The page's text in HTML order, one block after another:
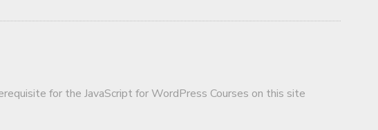
for the JavaScript for WordPress Courses on this site